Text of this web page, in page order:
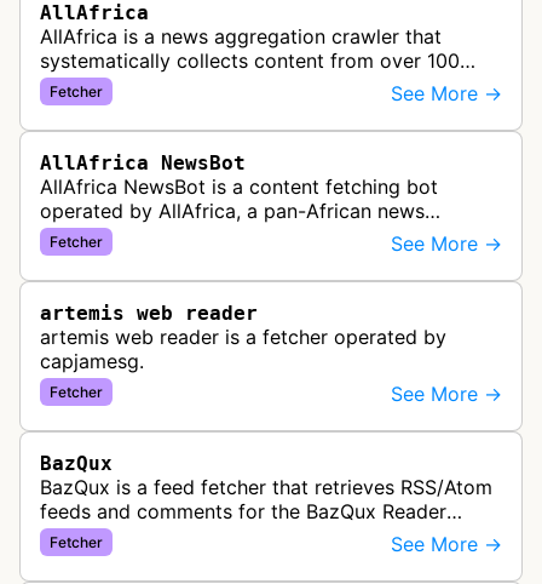
AllAfrica
AllAfrica is a news aggregation crawler that
systematically collects content from over 100
African news organizations and institutions to
distribute pan-African news and …
Fetcher See More →
AllAfrica NewsBot
AllAfrica NewsBot is a content fetching bot
operated by AllAfrica, a pan-African news
aggregation service. The bot visits websites to
collect and aggregate news content f…
Fetcher See More →
artemis web reader
artemis web reader is a fetcher operated by
capjamesg.
Fetcher See More →
BazQux
BazQux is a feed fetcher that retrieves RSS/Atom
feeds and comments for the BazQux Reader
service. It periodically crawls and refreshes user-
subscribed feeds to deliver u…
Fetcher See More →